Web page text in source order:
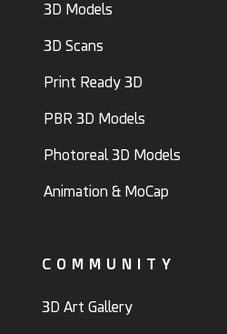
3D Models
3D Scans
Print Ready 3D
PBR 3D Models
Photoreal 3D Models
Animation & MoCap
COMMUNITY
3D Art Gallery